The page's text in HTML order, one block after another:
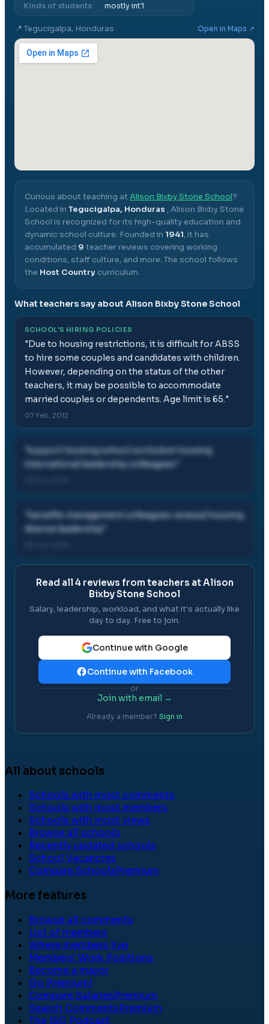
Kinds of students mostly int'l
📍 Tegucigalpa, Honduras Open in Maps ↗
Curious about teaching atAlison Bixby Stone School?
Located in Tegucigalpa, Honduras ,Alison Bixby Stone
School is recognized for its high-quality education and
dynamic school culture. Founded in 1941, it has
accumulated 9 teacher reviews covering working
conditions, staff culture, and more. The school follows
the Host Country curriculum.
What teachers say about Alison Bixby Stone School
SCHOOL'S HIRING POLICIES
"Due to housing restrictions, it is difficult for ABSS
to hire some couples and candidates with children.
However, depending on the status of the other
teachers, it may be possible to accommodate
married couples or dependents. Age limit is 65."
07 Feb, 2012
support housing school curriculum housing
international leadership colleagues
benefits management colleagues renewal housing
diverse leadership
Read all4reviews from teachers atAlison
Bixby Stone School
Salary, leadership, workload, and what it's actually like
day to day. Free to join.
Continue with Google
Continue with Facebook
or
Join with email →
Already a member? Sign in
All about schools
Schools with most comments
Schools with most members
Schools with most views
Browse all schools
Recently updated schools
School Vacancies
Compare SchoolsPremium
More features
Browse all comments
List of members
Where members live
Members' Work Positions
Become a mayor
Go Premium!
Compare SalariesPremium
Search CommentsPremium
The ISC Podcast